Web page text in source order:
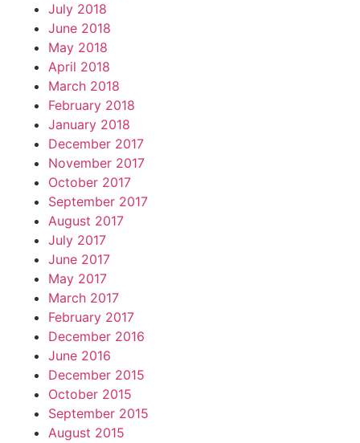
July 2018
June 2018
May 2018
April 2018
March 2018
February 2018
January 2018
December 2017
November 2017
October 2017
September 2017
August 2017
July 2017
June 2017
May 2017
March 2017
February 2017
December 2016
June 2016
December 2015
October 2015
September 2015
August 2015